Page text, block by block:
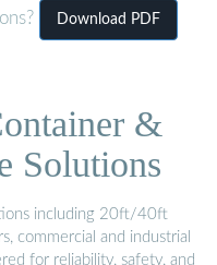
Download PDF
&
Solutions
including 20ft/40ft
commercial and industrial
for reliability, safety, and